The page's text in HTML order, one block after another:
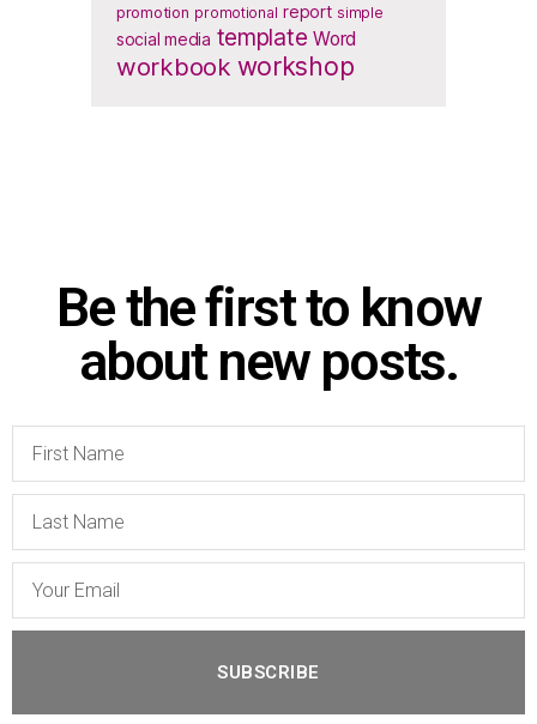
promotion promotional report simple
social media template Word
workbook workshop
Be the first to know
about new posts.
SUBSCRIBE